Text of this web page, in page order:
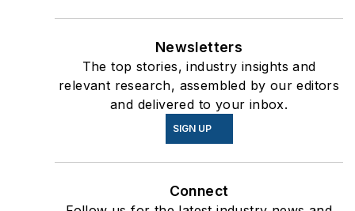
Newsletters
The top stories, industry insights and
relevant research, assembled by our editors
and delivered to your inbox.
SIGN UP
Connect